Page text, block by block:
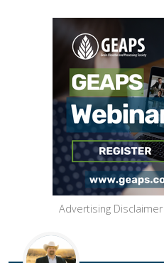
Advertising Disclaimer